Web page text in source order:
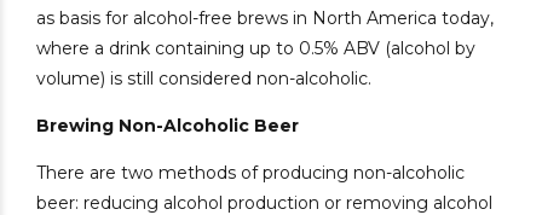
as basis for alcohol-free brews in North America today,
where a drink containing up to 0.5% ABV (alcohol by
volume) is still considered non-alcoholic.
Brewing Non-Alcoholic Beer
There are two methods of producing non-alcoholic
beer: reducing alcohol production or removing alcohol